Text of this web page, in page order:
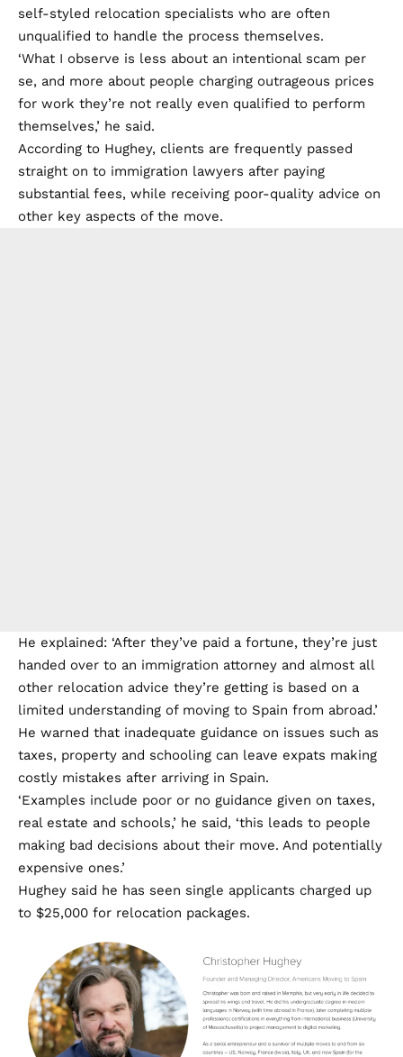
self-styled relocation specialists who are often
unqualified to handle the process themselves.
‘What I observe is less about an intentional scam per
se, and more about people charging outrageous prices
for work they’re not really even qualified to perform
themselves,’ he said.
According to Hughey, clients are frequently passed
straight on to immigration lawyers after paying
substantial fees, while receiving poor-quality advice on
other key aspects of the move.
He explained: ‘After they’ve paid a fortune, they’re just
handed over to an immigration attorney and almost all
other relocation advice they’re getting is based on a
limited understanding of moving to Spain from abroad.’
He warned that inadequate guidance on issues such as
taxes, property and schooling can leave expats making
costly mistakes after arriving in Spain.
‘Examples include poor or no guidance given on taxes,
real estate and schools,’ he said, ‘this leads to people
making bad decisions about their move. And potentially
expensive ones.’
Hughey said he has seen single applicants charged up
to $25,000 for relocation packages.